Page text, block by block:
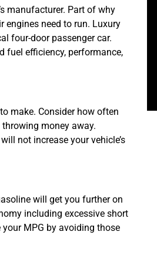
manufacturer. Part of why
engines need to run. Luxury
four-door passenger car.
fuel efficiency, performance,
make. Consider how often
money away.
not increase your vehicle’s
will get you further on
including excessive short
MPG by avoiding those